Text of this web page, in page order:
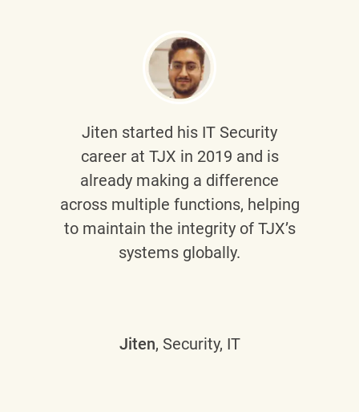
Jiten started his IT Security
career at TJX in 2019 and is
already making a difference
across multiple functions, helping
to maintain the integrity of TJX’s
systems globally.
Jiten, Security, IT